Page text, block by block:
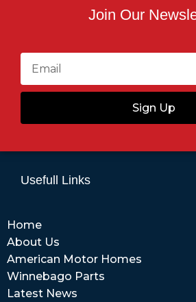
Join Our
Sign Up
Usefull Links
Home
About Us
American Motor Homes
Winnebago Parts
Latest News